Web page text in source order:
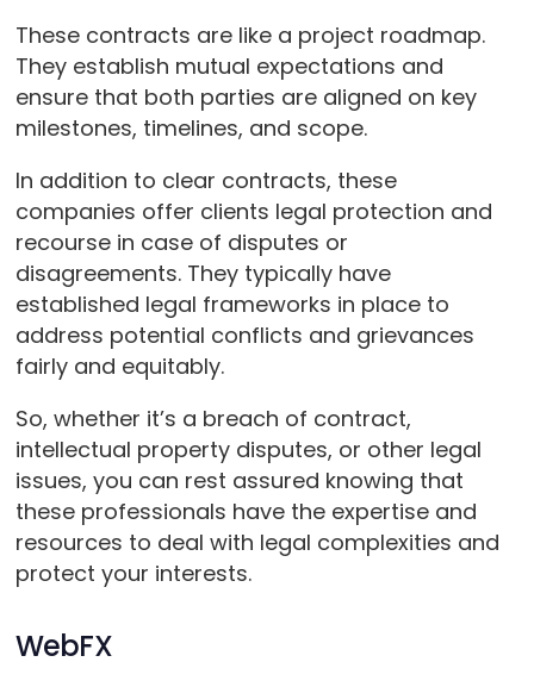
These contracts are like a project roadmap.
They establish mutual expectations and
ensure that both parties are aligned on key
milestones, timelines, and scope.
In addition to clear contracts, these
companies offer clients legal protection and
recourse in case of disputes or
disagreements. They typically have
established legal frameworks in place to
address potential conflicts and grievances
fairly and equitably.
So, whether it’s a breach of contract,
intellectual property disputes, or other legal
issues, you can rest assured knowing that
these professionals have the expertise and
resources to deal with legal complexities and
protect your interests.
WebFX